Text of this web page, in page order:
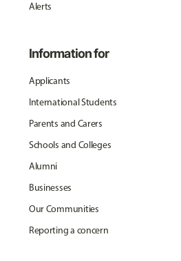
Alerts
Information for
Applicants
International Students
Parents and Carers
Schools and Colleges
Alumni
Businesses
Our Communities
Reporting a concern